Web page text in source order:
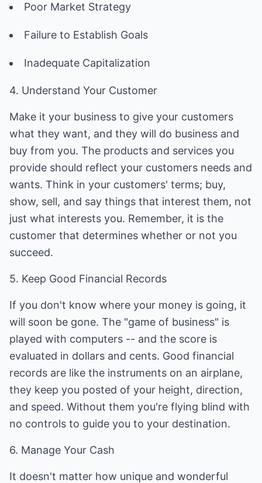
Poor Market Strategy
Failure to Establish Goals
Inadequate Capitalization
4. Understand Your Customer
Make it your business to give your customers
what they want, and they will do business and
buy from you. The products and services you
provide should reflect your customers needs and
wants. Think in your customers' terms; buy,
show, sell, and say things that interest them, not
just what interests you. Remember, it is the
customer that determines whether or not you
succeed.
5. Keep Good Financial Records
If you don't know where your money is going, it
will soon be gone. The "game of business" is
played with computers -- and the score is
evaluated in dollars and cents. Good financial
records are like the instruments on an airplane,
they keep you posted of your height, direction,
and speed. Without them you're flying blind with
no controls to guide you to your destination.
6. Manage Your Cash
It doesn't matter how unique and wonderful